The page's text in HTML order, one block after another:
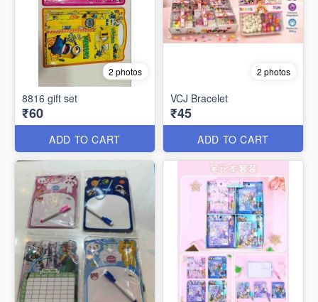
2 photos
8816 gift set
₹60
ADD TO CART
2 photos
VCJ Bracelet
₹45
ADD TO CART